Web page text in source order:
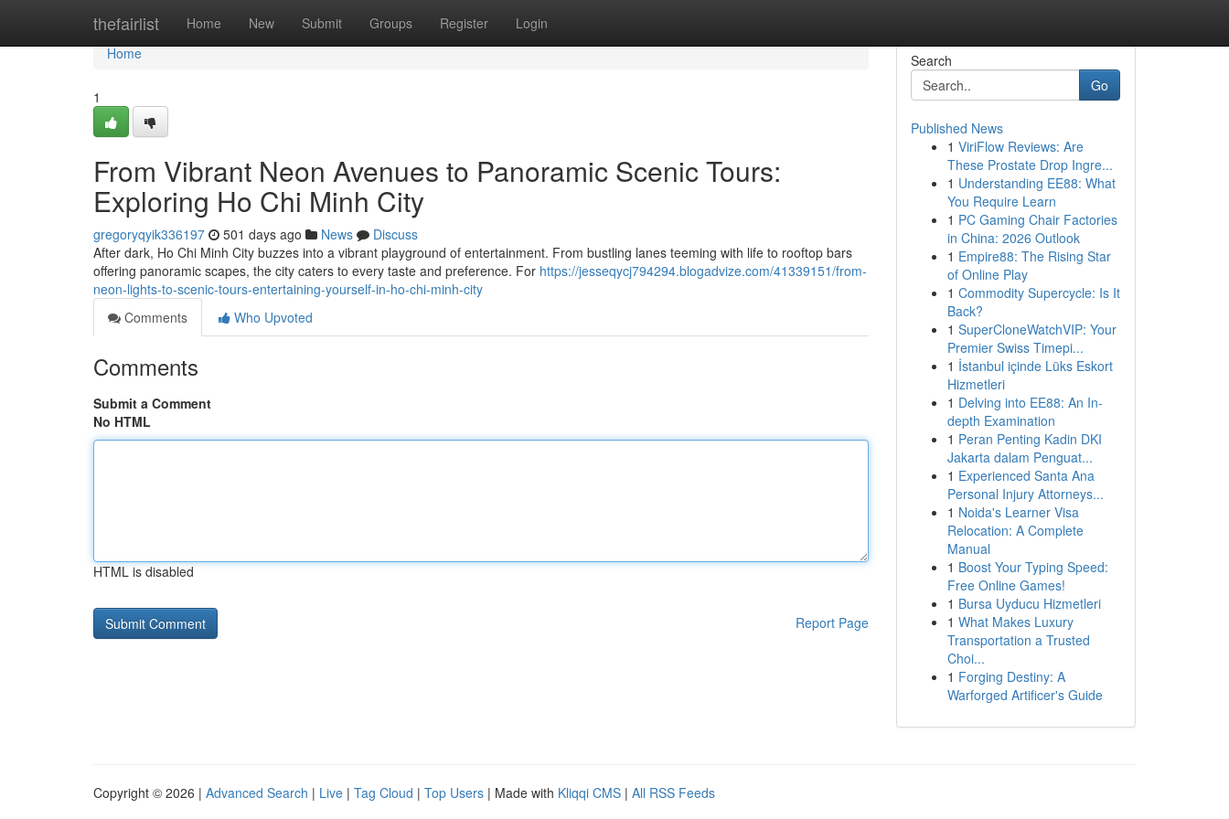
thefairlist Home New Submit Groups Register Login
Home
Home
1
From Vibrant Neon Avenues to Panoramic Scenic Tours:
Exploring Ho Chi Minh City
gregoryqyik336197 501 days ago News
Discuss
After dark, Ho Chi Minh City buzzes into a vibrant playground of entertainment. From bustling lanes teeming with life to rooftop bars
offering panoramic scapes, the city caters to every taste and preference. For https://jesseqycj794294.blogadvize.com/41339151/from-
neon-lights-to-scenic-tours-entertaining-yourself-in-ho-chi-minh-city
Comments
Who Upvoted
Comments
Submit a Comment
No HTML
HTML is disabled
Report Page
Search
Go
Published News
1 ViriFlow Reviews: Are
These Prostate Drop Ingre...
1 Understanding EE88: What
You Require Learn
1 PC Gaming Chair Factories
in China: 2026 Outlook
1 Empire88: The Rising Star
of Online Play
1 Commodity Supercycle: Is It
Back?
1 SuperCloneWatchVIP: Your
Premier Swiss Timepi...
1 İstanbul içinde Lüks Eskort
Hizmetleri
1 Delving into EE88: An In-
depth Examination
1 Peran Penting Kadin DKI
Jakarta dalam Penguat...
1 Experienced Santa Ana
Personal Injury Attorneys...
1 Noida's Learner Visa
Relocation: A Complete
Manual
1 Boost Your Typing Speed:
Free Online Games!
1 Bursa Uyducu Hizmetleri
1 What Makes Luxury
Transportation a Trusted
Choi...
1 Forging Destiny: A
Warforged Artificer's Guide
Copyright © 2026 | Advanced Search | Live | Tag Cloud | Top Users | Made with Kliqqi CMS | All RSS Feeds